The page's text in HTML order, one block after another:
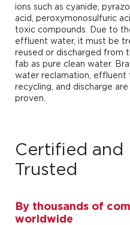
ions such as cyanide,
acid, peroxymonosulfuric
toxic compounds. Due to
effluent water, it must be
reused or discharged from
fab as pure clean water.
water reclamation, effluent
recycling, and discharge are
proven.
Certified and
Trusted
By thousands of
worldwide